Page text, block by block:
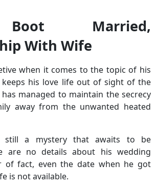
Married,
With Wife
when it comes to the topic of his
keeps his love life out of sight of the
has managed to maintain the secrecy
away from the unwanted heated
still a mystery that awaits to be
are no details about his wedding
of fact, even the date when he got
is not available.